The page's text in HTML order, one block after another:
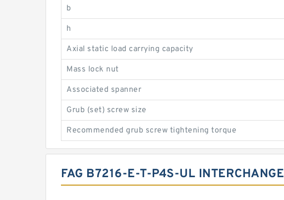
b
h
Axial static load carrying capacity
Mass lock nut
Associated spanner
Grub (set) screw size
Recommended grub screw tightening torque
FAG B7216-E-T-P4S-UL INTERCHANGE